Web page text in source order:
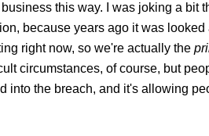
this way. I was joking a bit
because years ago it was
right now, so we're actually the
circumstances, of course, but
into the breach, and it's allowing